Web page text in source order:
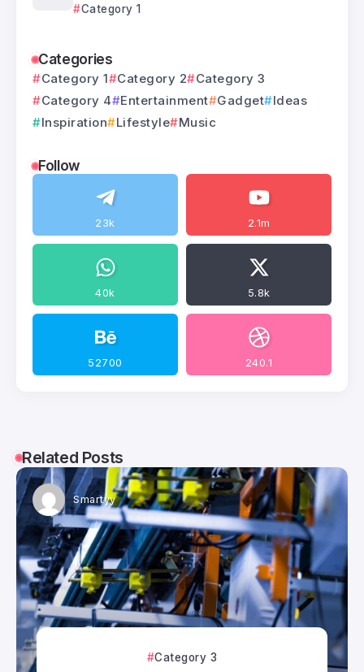
Category 1
Categories
Category 1 Category 2
Category 3
Category 4
Entertainment Gadget
Ideas
Inspiration
Lifestyle Music
Follow
23k 2.1m
40k 5.8k
52700 240.1
Related Posts
Smartyy
Category 3